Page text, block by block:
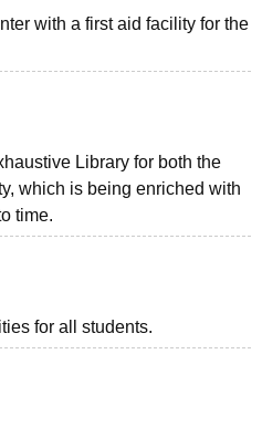
with a first aid facility for the
Library for both the
which is being enriched with
time.
for all students.